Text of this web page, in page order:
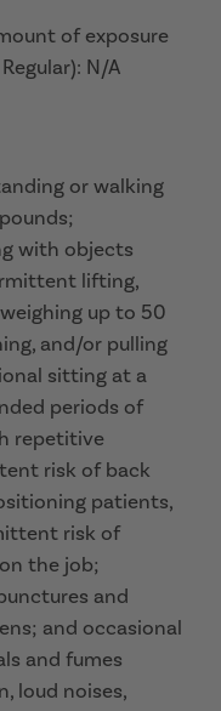
of exposure
N/A
or walking
with objects
lifting,
up to 50
and/or pulling
sitting at a
periods of
repetitive
risk of back
patients,
risk of
the job;
and
and occasional
and fumes
loud noises,